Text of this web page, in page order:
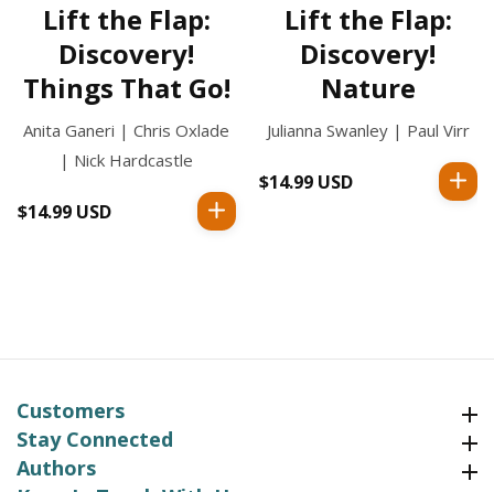
Lift the Flap:
Discovery!
Things That Go!
Anita Ganeri | Chris Oxlade
| Nick Hardcastle
Regular
$14.99 USD
Lift the Flap:
Discovery!
Nature
Julianna Swanley | Paul Virr
Regular
$14.99 USD
Customers
Stay Connected
Authors